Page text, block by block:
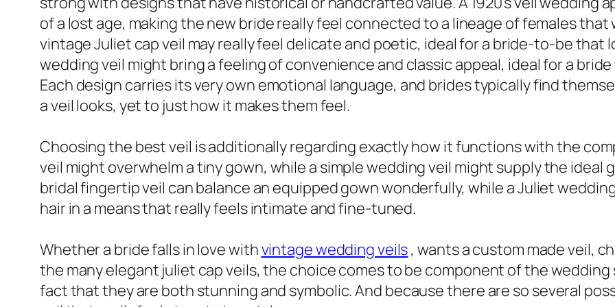
of a lost age, making the new bride really feel connected to a lineage of females
vintage Juliet cap veil may really feel delicate and poetic, ideal for a bride-to-be that
wedding veil might bring a feeling of convenience and classic appeal, ideal for a
Each design carries its very own emotional language, and brides typically find
a veil looks, yet to just how it makes them feel.
Choosing the best veil is additionally regarding exactly how it functions with the
veil might overwhelm a tiny gown, while a simple wedding veil might supply the ideal
bridal fingertip veil can balance an equipped gown wonderfully, while a Juliet
hair in a means that really feels intimate and fine-tuned.
Whether a bride falls in love withvintage wedding veils, wants a custom made veil,
the many elegant juliet cap veils, the choice comes to be component of the
fact that they are both stunning and symbolic. And because there are so several